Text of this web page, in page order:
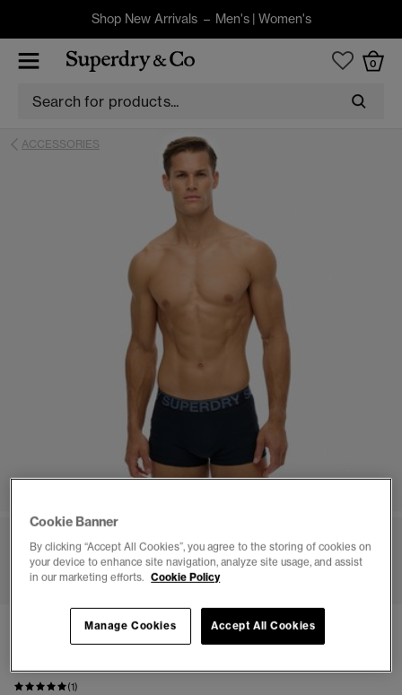
Shop New Arrivals – Men's| Women's
0
ACCESSORIES
1 2 3 4 5 6
(1)
Cookie Banner
By clicking “Accept All Cookies”, you agree to the storing of cookies on
your device to enhance site navigation, analyze site usage, and assist
in our marketing efforts. Cookie Policy
Accept All Cookies
Manage Cookies